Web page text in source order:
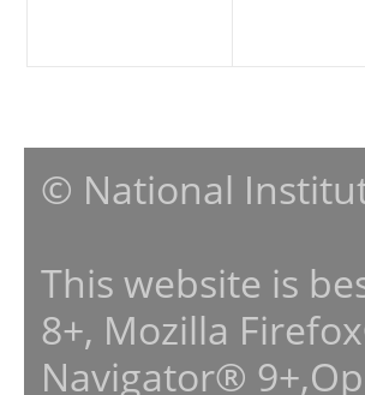
© National
This website is
8+, Mozilla
Navigator®